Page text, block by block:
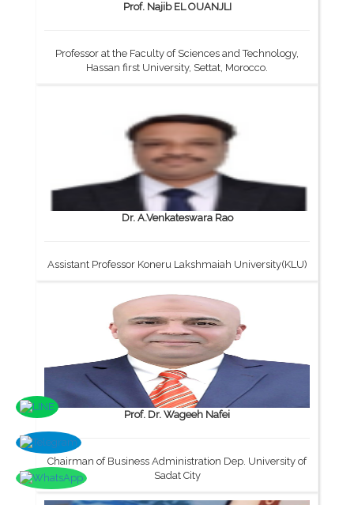
Prof. Najib EL OUANJLI
Professor at the Faculty of Sciences and Technology,
Hassan first University, Settat, Morocco.
Dr. A.Venkateswara Rao
Assistant Professor Koneru Lakshmaiah University(KLU)
Prof. Dr. Wageeh Nafei
Chairman of Business Administration Dep. University of
Sadat City